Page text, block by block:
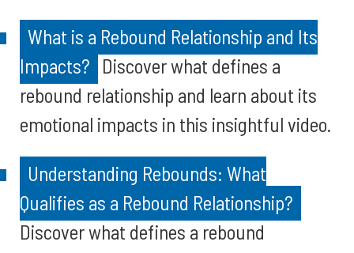
What is a Rebound Relationship and Its
Impacts? Discover what defines a
rebound relationship and learn about its
emotional impacts in this insightful video.
Understanding Rebounds: What
Qualifies as a Rebound Relationship?
Discover what defines a rebound